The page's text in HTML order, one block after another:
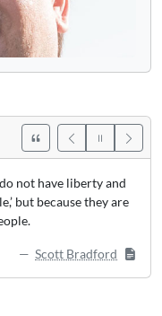
not have liberty and
but because they are
Scott Bradford